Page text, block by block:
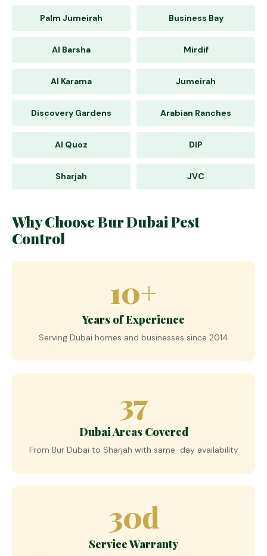
Palm Jumeirah Business Bay
Al Barsha Mirdif
Al Karama Jumeirah
Discovery Gardens Arabian Ranches
Al Quoz DIP
Sharjah JVC
Why Choose Bur Dubai Pest
Control
10+
Years of Experience
Serving Dubai homes and businesses since 2014
37
Dubai Areas Covered
From Bur Dubai to Sharjah with same-day availability
30d
Service Warranty